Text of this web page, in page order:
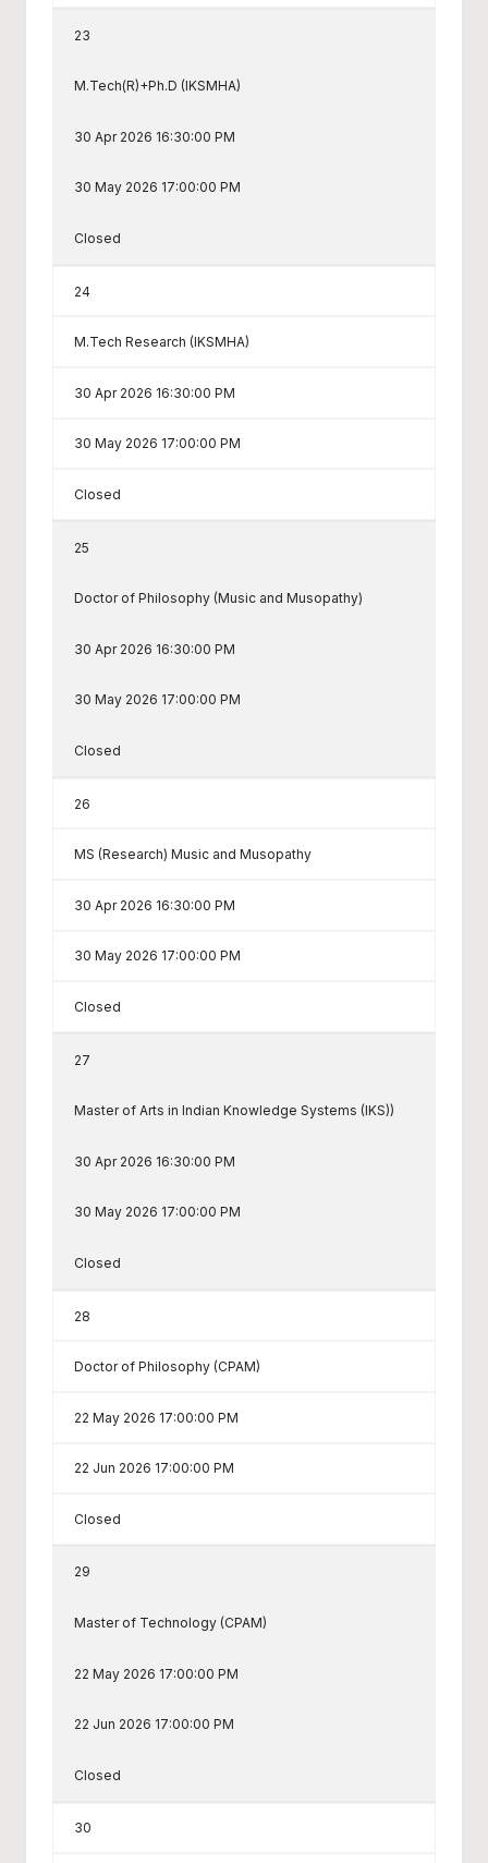
23
M.Tech(R)+Ph.D (IKSMHA)
30 Apr 2026 16:30:00 PM
30 May 2026 17:00:00 PM
Closed
24
M.Tech Research (IKSMHA)
30 Apr 2026 16:30:00 PM
30 May 2026 17:00:00 PM
Closed
25
Doctor of Philosophy (Music and Musopathy)
30 Apr 2026 16:30:00 PM
30 May 2026 17:00:00 PM
Closed
26
MS (Research) Music and Musopathy
30 Apr 2026 16:30:00 PM
30 May 2026 17:00:00 PM
Closed
27
Master of Arts in Indian Knowledge Systems (IKS))
30 Apr 2026 16:30:00 PM
30 May 2026 17:00:00 PM
Closed
28
Doctor of Philosophy (CPAM)
22 May 2026 17:00:00 PM
22 Jun 2026 17:00:00 PM
Closed
29
Master of Technology (CPAM)
22 May 2026 17:00:00 PM
22 Jun 2026 17:00:00 PM
Closed
30